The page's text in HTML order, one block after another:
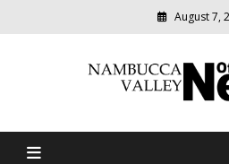
August 7,
Nambucca